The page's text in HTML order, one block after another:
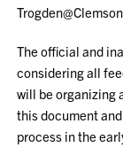
The official and
considering all
will be organizing
this document
process in the